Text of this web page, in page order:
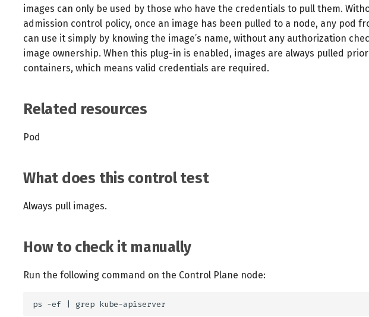
images can only be used by those who have the credentials to pull them.
admission control policy, once an image has been pulled to a node, any pod
can use it simply by knowing the image’s name, without any authorization
image ownership. When this plug-in is enabled, images are always pulled
containers, which means valid credentials are required.
Related resources
Pod
What does this control test
Always pull images.
How to check it manually
Run the following command on the Control Plane node: